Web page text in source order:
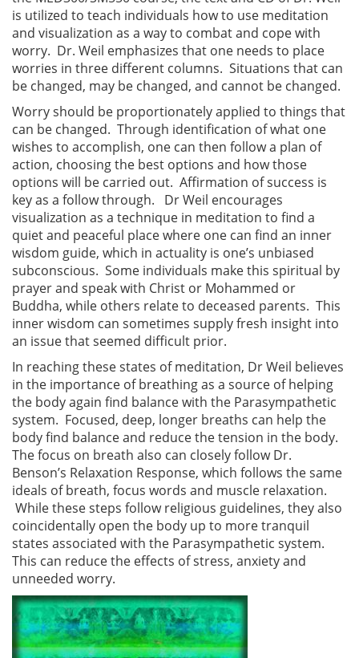
is utilized to teach individuals how to use meditation
and visualization as a way to combat and cope with
worry. Dr. Weil emphasizes that one needs to place
worries in three different columns. Situations that can
be changed, may be changed, and cannot be changed.
Worry should be proportionately applied to things that
can be changed. Through identification of what one
wishes to accomplish, one can then follow a plan of
action, choosing the best options and how those
options will be carried out. Affirmation of success is
key as a follow through. Dr Weil encourages
visualization as a technique in meditation to find a
quiet and peaceful place where one can find an inner
wisdom guide, which in actuality is one’s unbiased
subconscious. Some individuals make this spiritual by
prayer and speak with Christ or Mohammed or
Buddha, while others relate to deceased parents. This
inner wisdom can sometimes supply fresh insight into
an issue that seemed difficult prior.
In reaching these states of meditation, Dr Weil believes
in the importance of breathing as a source of helping
the body again find balance with the Parasympathetic
system. Focused, deep, longer breaths can help the
body find balance and reduce the tension in the body.
The focus on breath also can closely follow Dr.
Benson’s Relaxation Response, which follows the same
ideals of breath, focus words and muscle relaxation.
While these steps follow religious guidelines, they also
coincidentally open the body up to more tranquil
states associated with the Parasympathetic system.
This can reduce the effects of stress, anxiety and
unneeded worry.